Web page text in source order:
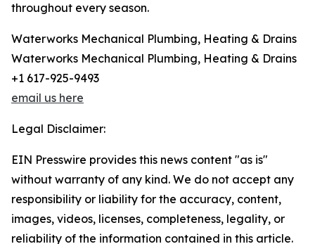
throughout every season.
Waterworks Mechanical Plumbing, Heating & Drains
Waterworks Mechanical Plumbing, Heating & Drains
+1 617-925-9493
email us here
Legal Disclaimer:
EIN Presswire provides this news content "as is"
without warranty of any kind. We do not accept any
responsibility or liability for the accuracy, content,
images, videos, licenses, completeness, legality, or
reliability of the information contained in this article.